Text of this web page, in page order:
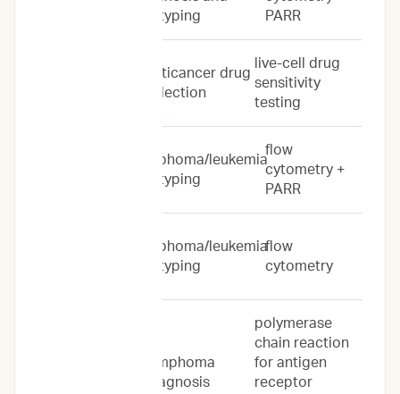
subtyping
PARR
anticancer drug
selection
live-cell drug
sensitivity
testing
lymphoma/leukemia
subtyping
flow
cytometry +
PARR
lymphoma/leukemia
subtyping
flow
cytometry
lymphoma
diagnosis
polymerase
chain reaction
for antigen
receptor